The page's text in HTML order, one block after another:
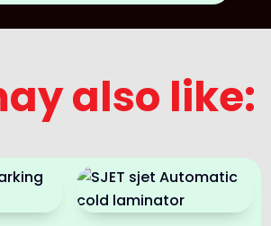
also like: